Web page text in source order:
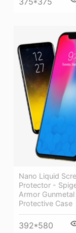
Nano Liquid
Protector -
Armor
Protective Case
392*580